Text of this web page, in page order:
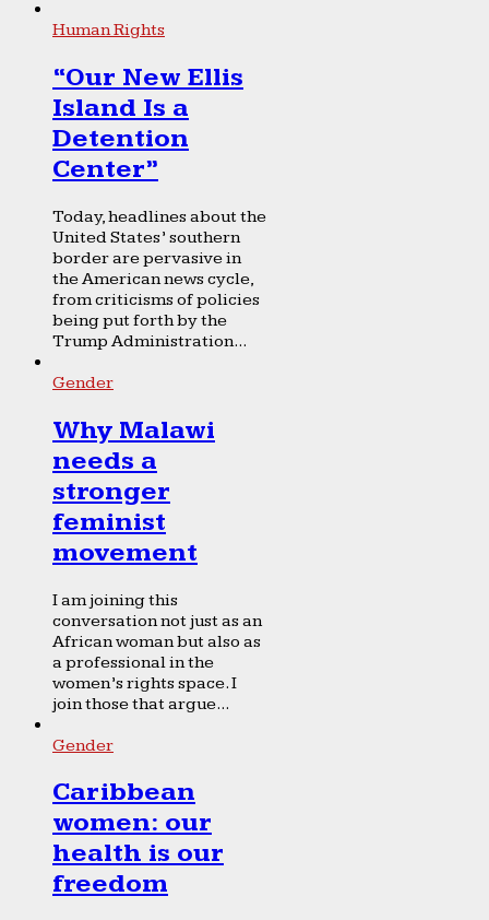
Human Rights
“Our New Ellis
Island Is a
Detention
Center”
Today, headlines about the
United States’ southern
border are pervasive in
the American news cycle,
from criticisms of policies
being put forth by the
Trump Administration...
Gender
Why Malawi
needs a
stronger
feminist
movement
I am joining this
conversation not just as an
African woman but also as
a professional in the
women’s rights space. I
join those that argue...
Gender
Caribbean
women: our
health is our
freedom